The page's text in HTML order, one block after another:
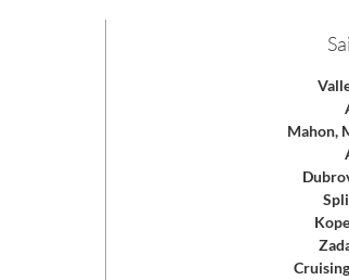
Mahon,